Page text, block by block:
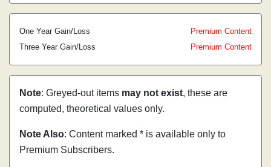
One Year Gain/Loss
Premium Content
Three Year Gain/Loss
Premium Content
Note: Greyed-out items may not exist, these are
computed, theoretical values only.
Note Also: Content marked * is available only to
Premium Subscribers.